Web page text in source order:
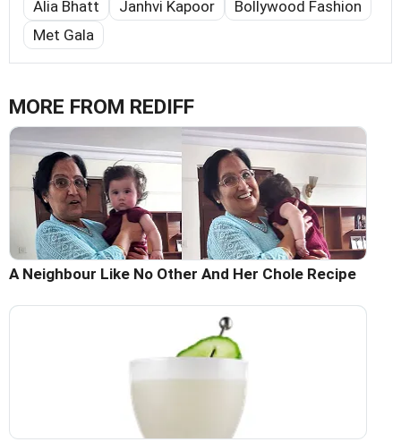
Alia Bhatt Janhvi Kapoor
Bollywood Fashion
Met Gala
MORE FROM REDIFF
A Neighbour Like No Other And Her Chole Recipe